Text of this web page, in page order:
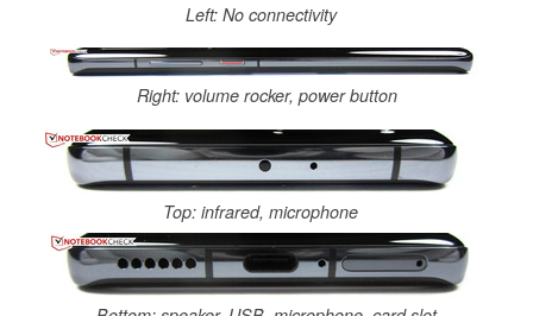
Left: No connectivity
Right: volume rocker, power button
Top: infrared, microphone